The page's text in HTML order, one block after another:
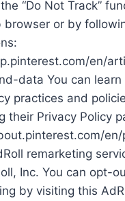
“Do Not Track”
browser or by
en/
data You can
practices and
their Privacy Policy
remarketing
Inc. You can opt-
by visiting this